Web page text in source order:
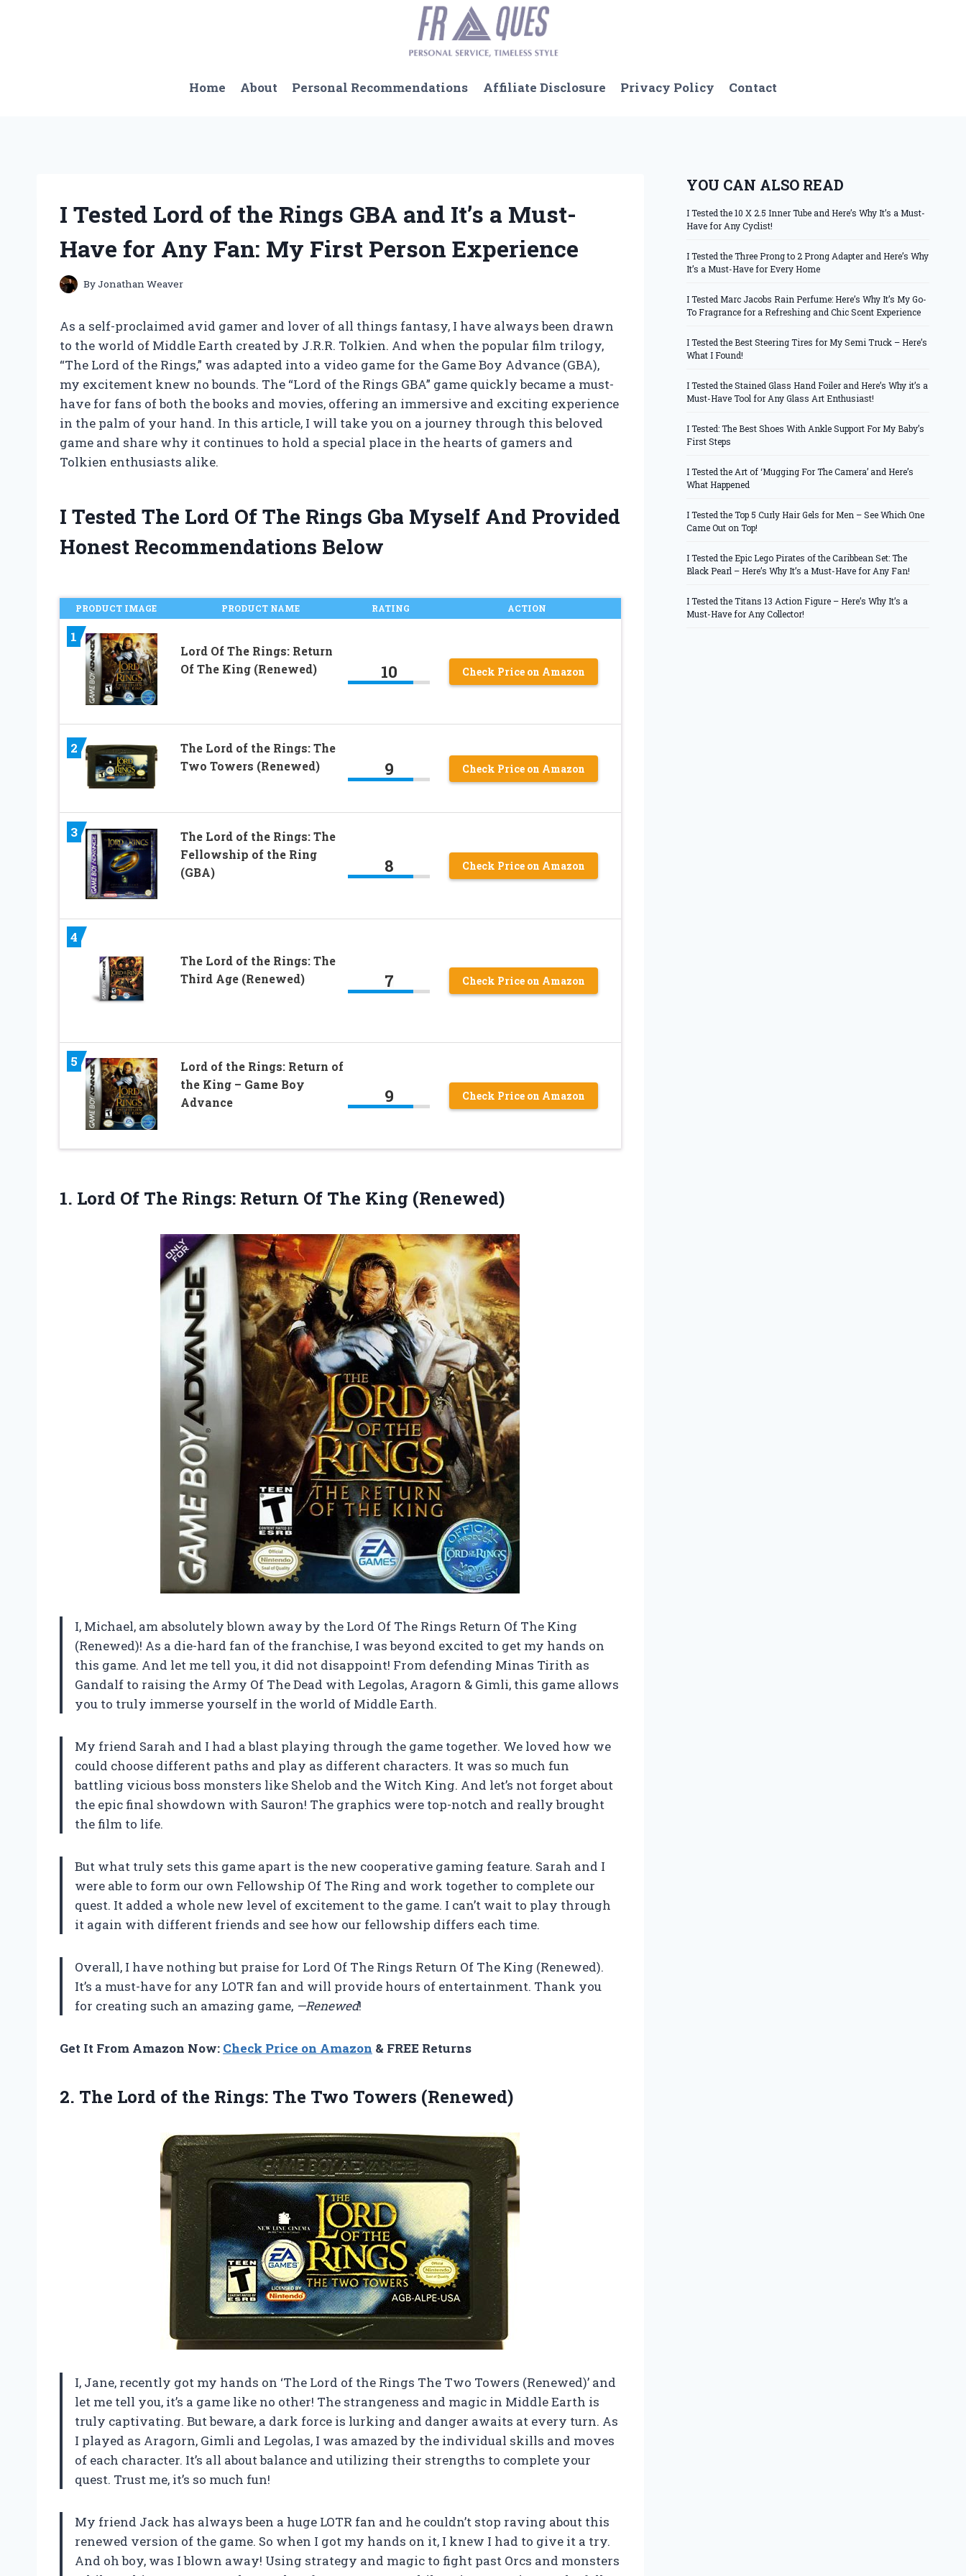
Home About Personal Recommendations Affiliate Disclosure Privacy Policy Contact
I Tested Lord of the Rings GBA and It’s a Must-
Have for Any Fan: My First Person Experience
ByJonathan Weaver
As a self-proclaimed avid gamer and lover of all things fantasy, I have always been drawn
to the world of Middle Earth created by J.R.R. Tolkien. And when the popular film trilogy,
“The Lord of the Rings,” was adapted into a video game for the Game Boy Advance (GBA),
my excitement knew no bounds. The “Lord of the Rings GBA” game quickly became a must-
have for fans of both the books and movies, offering an immersive and exciting experience
in the palm of your hand. In this article, I will take you on a journey through this beloved
game and share why it continues to hold a special place in the hearts of gamers and
Tolkien enthusiasts alike.
I Tested The Lord Of The Rings Gba Myself And Provided
Honest Recommendations Below
PRODUCT IMAGE PRODUCT NAME RATING ACTION
1
Lord Of The Rings: Return
Of The King (Renewed)
10 Check Price on Amazon
2
The Lord of the Rings: The
Two Towers (Renewed)
9 Check Price on Amazon
3
The Lord of the Rings: The
Fellowship of the Ring
(GBA)
8 Check Price on Amazon
4
The Lord of the Rings: The
Third Age (Renewed)
7 Check Price on Amazon
5
Lord of the Rings: Return of
the King – Game Boy
Advance
9 Check Price on Amazon
1. Lord Of The Rings: Return Of The King (Renewed)
I, Michael, am absolutely blown away by the Lord Of The Rings Return Of The King
(Renewed)! As a die-hard fan of the franchise, I was beyond excited to get my hands on
this game. And let me tell you, it did not disappoint! From defending Minas Tirith as
Gandalf to raising the Army Of The Dead with Legolas, Aragorn & Gimli, this game allows
you to truly immerse yourself in the world of Middle Earth.
My friend Sarah and I had a blast playing through the game together. We loved how we
could choose different paths and play as different characters. It was so much fun
battling vicious boss monsters like Shelob and the Witch King. And let’s not forget about
the epic final showdown with Sauron! The graphics were top-notch and really brought
the film to life.
But what truly sets this game apart is the new cooperative gaming feature. Sarah and I
were able to form our own Fellowship Of The Ring and work together to complete our
quest. It added a whole new level of excitement to the game. I can’t wait to play through
it again with different friends and see how our fellowship differs each time.
Overall, I have nothing but praise for Lord Of The Rings Return Of The King (Renewed).
It’s a must-have for any LOTR fan and will provide hours of entertainment. Thank you
for creating such an amazing game, —Renewed!
Get It From Amazon Now: Check Price on Amazon & FREE Returns
2. The Lord of the Rings: The Two Towers (Renewed)
I, Jane, recently got my hands on ‘The Lord of the Rings The Two Towers (Renewed)’ and
let me tell you, it’s a game like no other! The strangeness and magic in Middle Earth is
truly captivating. But beware, a dark force is lurking and danger awaits at every turn. As
I played as Aragorn, Gimli and Legolas, I was amazed by the individual skills and moves
of each character. It’s all about balance and utilizing their strengths to complete your
quest. Trust me, it’s so much fun!
My friend Jack has always been a huge LOTR fan and he couldn’t stop raving about this
renewed version of the game. So when I got my hands on it, I knew I had to give it a try.
And oh boy, was I blown away! Using strategy and magic to fight past Orcs and monsters
YOU CAN ALSO READ
I Tested the 10 X 2.5 Inner Tube and Here’s Why It’s a Must-
Have for Any Cyclist!
I Tested the Three Prong to 2 Prong Adapter and Here’s Why
It’s a Must-Have for Every Home
I Tested Marc Jacobs Rain Perfume: Here’s Why It’s My Go-
To Fragrance for a Refreshing and Chic Scent Experience
I Tested the Best Steering Tires for My Semi Truck – Here’s
What I Found!
I Tested the Stained Glass Hand Foiler and Here’s Why it’s a
Must-Have Tool for Any Glass Art Enthusiast!
I Tested: The Best Shoes With Ankle Support For My Baby’s
First Steps
I Tested the Art of ‘Mugging For The Camera’ and Here’s
What Happened
I Tested the Top 5 Curly Hair Gels for Men – See Which One
Came Out on Top!
I Tested the Epic Lego Pirates of the Caribbean Set: The
Black Pearl – Here’s Why It’s a Must-Have for Any Fan!
I Tested the Titans 13 Action Figure – Here’s Why It’s a
Must-Have for Any Collector!